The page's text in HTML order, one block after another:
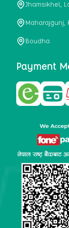
metabolism,
perfect
beverages that
5. Helps to
Cell mutation
hallmarks.
tea
research to
effects
polyphenols
preventing
This explains
to get certain
Drinking water
digestion of
with probiotics,
Jhamsikhel,
Maharajgunj,
Boudha
Payment